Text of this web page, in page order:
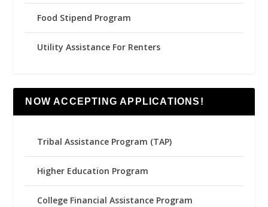
Food Stipend Program
Utility Assistance For Renters
NOW ACCEPTING APPLICATIONS!
Tribal Assistance Program (TAP)
Higher Education Program
College Financial Assistance Program